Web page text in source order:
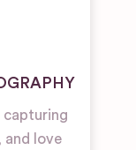
and love